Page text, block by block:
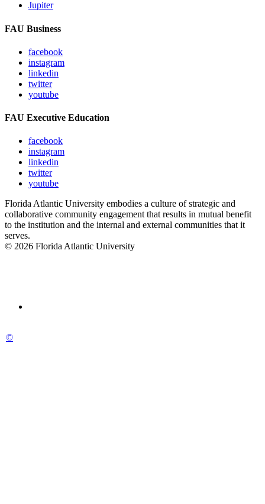
Jupiter
FAU Business
facebook
instagram
linkedin
twitter
youtube
FAU Executive Education
facebook
instagram
linkedin
twitter
youtube
Florida Atlantic University embodies a culture of strategic and
collaborative community engagement that results in mutual benefit
to the institution and the internal and external communities that it
serves.
© 2026 Florida Atlantic University
©